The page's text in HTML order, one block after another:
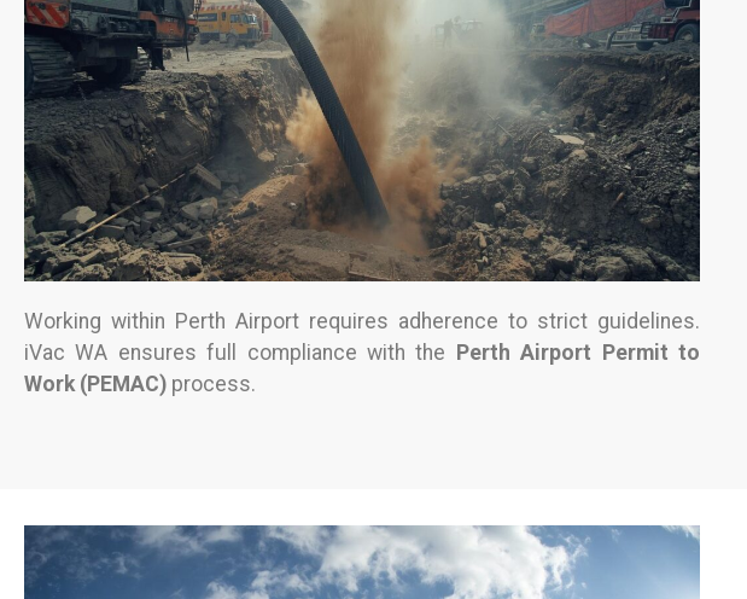
Working within Perth Airport requires adherence to strict guidelines.
iVac WA ensures full compliance with the Perth Airport Permit to
Work (PEMAC) process.